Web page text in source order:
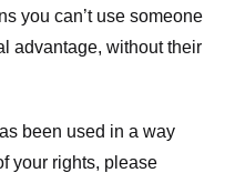
you can’t use someone
advantage, without their
been used in a way
your rights, please